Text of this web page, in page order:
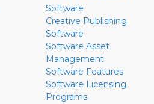
Software
Creative Publishing
Software
Software Asset
Management
Software Features
Software Licensing
Programs